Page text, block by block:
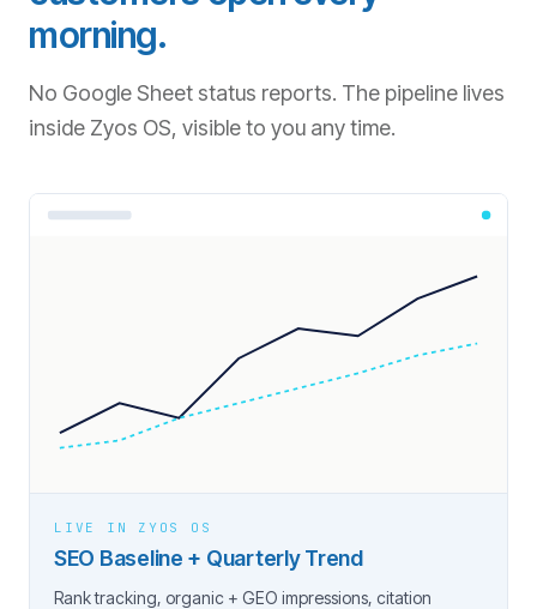
morning.
No Google Sheet status reports. The pipeline lives
inside Zyos OS, visible to you any time.
LIVE IN ZYOS OS
SEO Baseline + Quarterly Trend
Rank tracking, organic + GEO impressions, citation